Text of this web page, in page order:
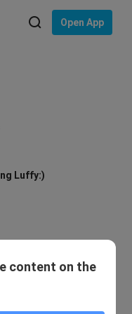
Open App
Luffy:)
content on the